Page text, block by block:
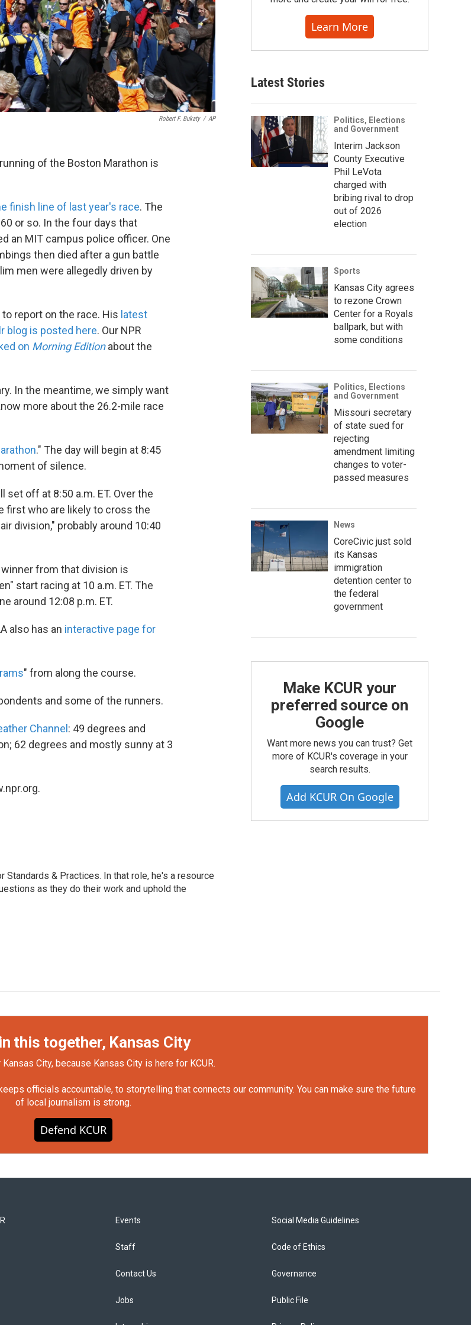
Robert F. Bukaty / AP
of the Boston Marathon is
finish line of last year's race. The
or so. In the four days that
an MIT campus police officer. One
then died after a gun battle
men were allegedly driven by
report on the race. His latest
blog is posted here. Our NPR
on Morning Editionabout the
In the meantime, we simply want
more about the 26.2-mile race
." The day will begin at 8:45
of silence.
off at 8:50 a.m. ET. Over the
first who are likely to cross the
division," probably around 10:40
winner from that division is
start racing at 10 a.m. ET. The
around 12:08 p.m. ET.
also has an interactive page for
" from along the course.
and some of the runners.
Channel: 49 degrees and
62 degrees and mostly sunny at 3
& Practices. In that role, he's a resource
as they do their work and uphold the
Learn More
Latest Stories
Politics, Elections
and Government
Interim Jackson
County Executive
Phil LeVota
charged with
bribing rival to drop
out of 2026
election
Sports
Kansas City agrees
to rezone Crown
Center for a Royals
ballpark, but with
some conditions
Politics, Elections
and Government
Missouri secretary
of state sued for
rejecting
amendment limiting
changes to voter-
passed measures
News
CoreCivic just sold
its Kansas
immigration
detention center to
the federal
government
Make KCUR your
preferred source on
Google
Want more news you can trust? Get
more of KCUR's coverage in your
search results.
Add KCUR On Google
this together, Kansas City
City, because Kansas City is here for KCUR.
officials accountable, to storytelling that connects our community. You can make sure the future
of local journalism is strong.
Defend KCUR
Events
Staff
Contact Us
Jobs
Social Media Guidelines
Code of Ethics
Governance
Public File